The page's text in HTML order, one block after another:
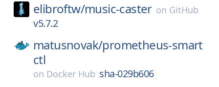
elibroftw/music-caster on GitHub
v5.7.2
matusnovak/prometheus-smart
ctl
on Docker Hub sha-029b606